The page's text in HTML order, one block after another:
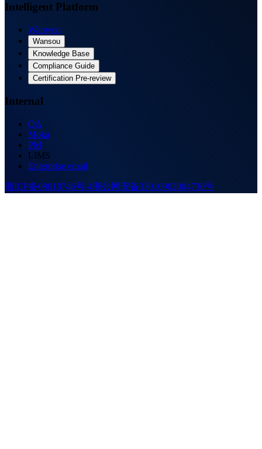
Intelligent Platform
Wanwen
Wansou
Knowledge Base
Compliance Guide
Certification Pre-review
Internal
OA
Moka
PM
LIMS
Enterprise email
浙ICP备08018746号-4浙公网安备33010902004730号